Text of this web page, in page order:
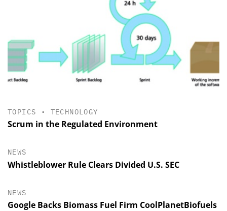
TOPICS • TECHNOLOGY
Scrum in the Regulated Environment
NEWS
Whistleblower Rule Clears Divided U.S. SEC
NEWS
Google Backs Biomass Fuel Firm CoolPlanetBiofuels